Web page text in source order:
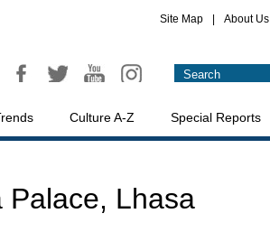
Site Map About Us
Culture A-Z Special Reports
Palace, Lhasa